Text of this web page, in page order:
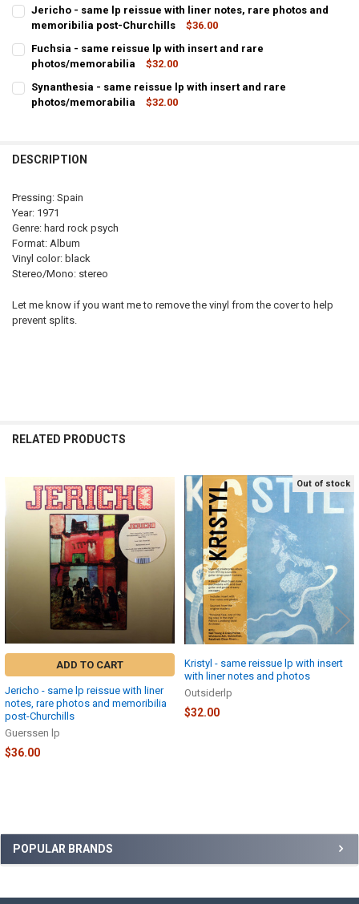
Sidebar
POPULAR BRANDS
Jericho - same lp reissue with liner notes, rare photos and
memoribilia post-Churchills
$36.00
STOCK:
Fuchsia - same reissue lp with insert and rare
photos/memorabilia
$32.00
STOCK:
Synanthesia - same reissue lp with insert and rare
photos/memorabilia
$32.00
DESCRIPTION
Pressing: Spain
Year: 1971
Genre: hard rock psych
Format: Album
Vinyl color: black
Stereo/Mono: stereo
Let me know if you want me to remove the vinyl from the cover to help
prevent splits.
RELATED PRODUCTS
Related
Products
ADD TO CART
Jericho - same lp reissue with liner
notes, rare photos and memoribilia
post-Churchills
Guerssen lp
$36.00
Out of stock
Kristyl - same reissue lp with insert
with liner notes and photos
Outsiderlp
$32.00